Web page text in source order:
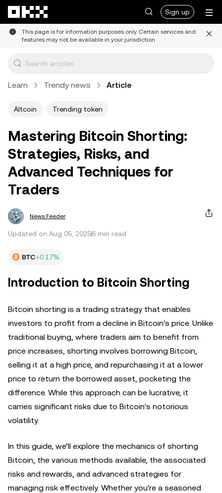
Sign up
This page is for information purposes only. Certain services and
features may not be available in your jurisdiction.
Learn Trendy news Article
Altcoin Trending token
Mastering Bitcoin Shorting:
Strategies, Risks, and
Advanced Techniques for
Traders
News Feeder
Updated on Aug 05, 20256 min read
BTC+0.17%
Introduction to Bitcoin Shorting
Bitcoin shorting is a trading strategy that enables
investors to profit from a decline in Bitcoin's price. Unlike
traditional buying, where traders aim to benefit from
price increases, shorting involves borrowing Bitcoin,
selling it at a high price, and repurchasing it at a lower
price to return the borrowed asset, pocketing the
difference. While this approach can be lucrative, it
carries significant risks due to Bitcoin's notorious
volatility.
In this guide, we’ll explore the mechanics of shorting
Bitcoin, the various methods available, the associated
risks and rewards, and advanced strategies for
managing risk effectively. Whether you're a seasoned